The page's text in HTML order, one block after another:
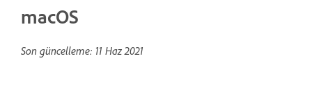
macOS
Son güncelleme: 11 Haz 2021